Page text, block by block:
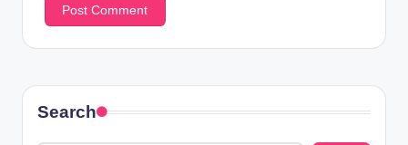
Search